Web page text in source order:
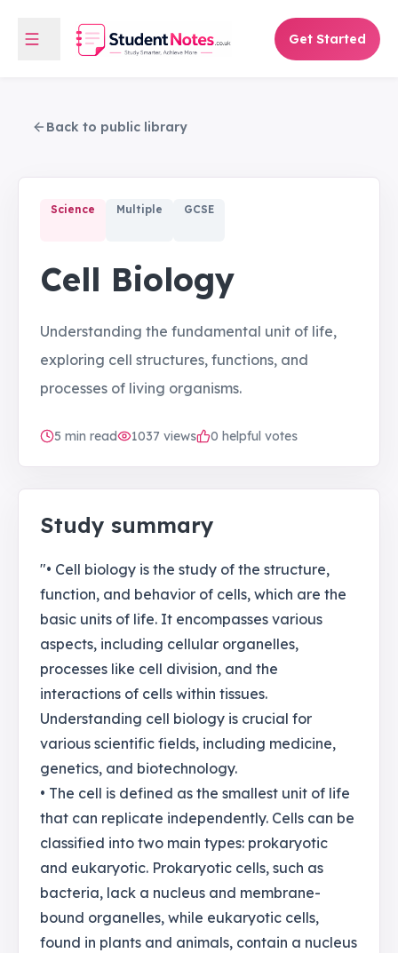
Get Started
Back to public library
Science Multiple GCSE
Cell Biology
Understanding the fundamental unit of life,
exploring cell structures, functions, and
processes of living organisms.
5 min read 1037 views 0 helpful votes
Study summary
"• Cell biology is the study of the structure,
function, and behavior of cells, which are the
basic units of life. It encompasses various
aspects, including cellular organelles,
processes like cell division, and the
interactions of cells within tissues.
Understanding cell biology is crucial for
various scientific fields, including medicine,
genetics, and biotechnology.
• The cell is defined as the smallest unit of life
that can replicate independently. Cells can be
classified into two main types: prokaryotic
and eukaryotic. Prokaryotic cells, such as
bacteria, lack a nucleus and membrane-
bound organelles, while eukaryotic cells,
found in plants and animals, contain a nucleus